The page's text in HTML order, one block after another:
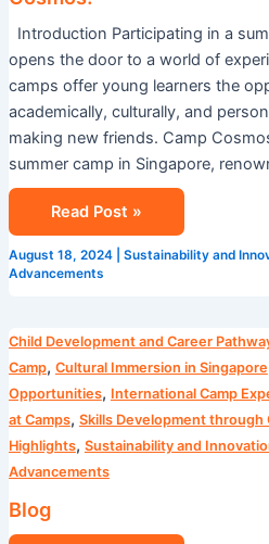
Introduction Participating in a
opens the door to a world of
camps offer young learners the
academically, culturally, and
making new friends. Camp
summer camp in Singapore,
Read Post »
August 18, 2024 Sustainability and
Advancements
Child Development and Career
Camp, Cultural Immersion in Singapore
Opportunities, International Camp
at Camps, Skills Development through
Highlights, Sustainability and
Advancements
Blog
Blog